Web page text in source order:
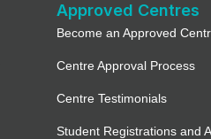
Approved Centres
Become an Approved
Centre Approval Process
Centre Testimonials
Student Registrations and